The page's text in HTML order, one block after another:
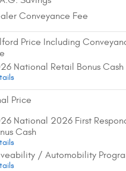
Conveyance Fee
Price Including
National Retail Bonus Cash
Price
National 2026 First
Cash
/ Automobility